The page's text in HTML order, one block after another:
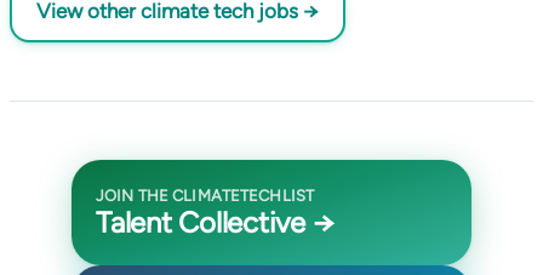
View other climate tech jobs →
JOIN THE CLIMATETECHLIST
Talent Collective →